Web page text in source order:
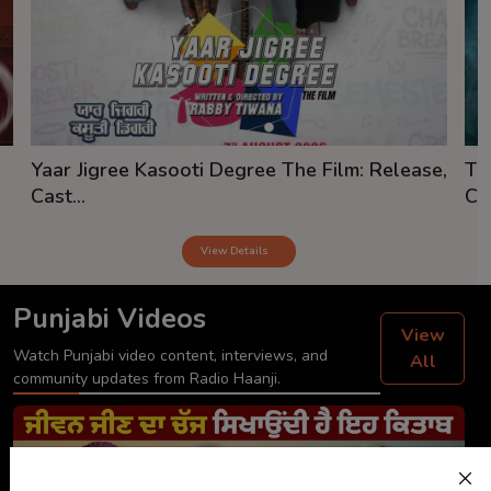
Yaar Jigree Kasooti Degree The Film: Release,
Cast...
View Details
Punjabi Videos
Watch Punjabi video content, interviews, and
community updates from Radio Haanji.
View
All